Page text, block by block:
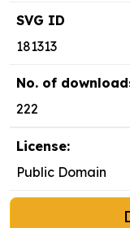
SVG ID
181313
No. of
222
License:
Public Domain